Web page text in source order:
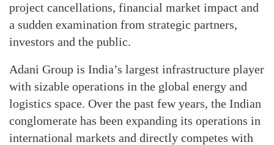
project cancellations, financial market impact and
a sudden examination from strategic partners,
investors and the public.
Adani Group is India’s largest infrastructure player
with sizable operations in the global energy and
logistics space. Over the past few years, the Indian
conglomerate has been expanding its operations in
international markets and directly competes with